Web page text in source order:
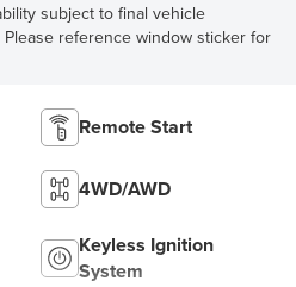
subject to final vehicle
reference window sticker for
Remote Start
4WD/AWD
Keyless Ignition
System